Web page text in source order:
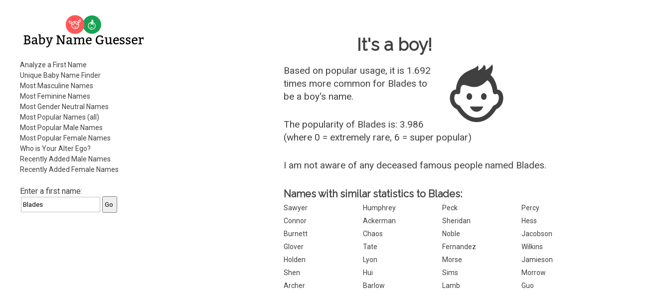
Baby Name Guesser
Analyze a First Name
Unique Baby Name Finder
Most Masculine Names
Most Feminine Names
Most Gender Neutral Names
Most Popular Names (all)
Most Popular Male Names
Most Popular Female Names
Who is Your Alter Ego?
Recently Added Male Names
Recently Added Female Names
Enter a first name:
It's a boy!
Based on popular usage, it is 1.692
times more common for Blades to
be a boy's name.
The popularity of Blades is: 3.986
(where 0 = extremely rare, 6 = super popular)
I am not aware of any deceased famous people named Blades.
Names with similar statistics to Blades:
Sawyer Humphrey Peck
Percy
Connor
Ackerman Sheridan
Hess
Burnett
Chaos Noble
Jacobson
Glover
Tate Fernandez
Wilkins
Holden
Lyon Morse
Jamieson
Shen
Hui Sims
Morrow
Archer
Barlow Lamb
Guo